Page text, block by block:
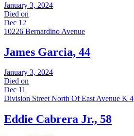
January 3, 2024
Died on
Dec 12
10226 Bernardino Avenue
James Garcia, 44
January 3, 2024
Died on
Dec 11
Division Street North Of East Avenue K 4
Eddie Cabrera Jr., 58